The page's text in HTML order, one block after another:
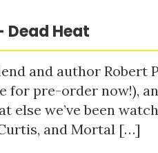
Dead Heat
and author Robert
for pre-order now!),
else we’ve been
and Mortal […]